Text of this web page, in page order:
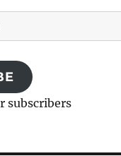
subscribers